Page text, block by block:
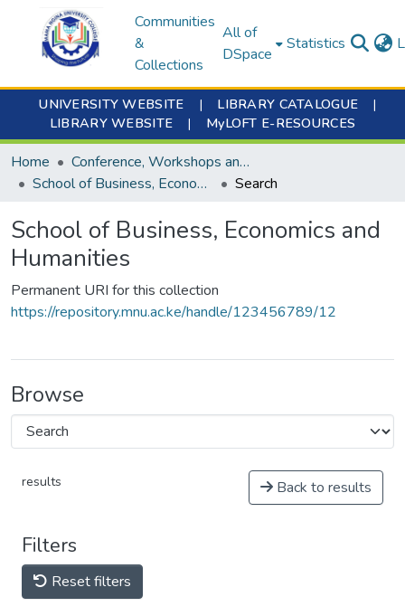
Communities
&
Collections
All of
DSpace
Statistics
UNIVERSITY WEBSITE | LIBRARY CATALOGUE
|
LIBRARY WEBSITE
| MyLOFT E-RESOURCES
Home
Conference, Workshops and Seminars
School of Business, Economics and Humanities
Search
School of Business, Economics and
Humanities
Permanent URI for this collection
https://repository.mnu.ac.ke/handle/123456789/12
Browse
results Back to results
Filters
Reset filters